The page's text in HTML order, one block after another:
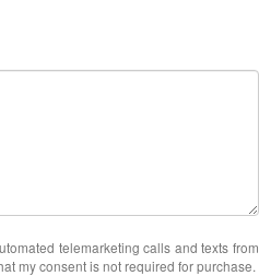
telemarketing calls and texts from
my consent is not required for purchase.